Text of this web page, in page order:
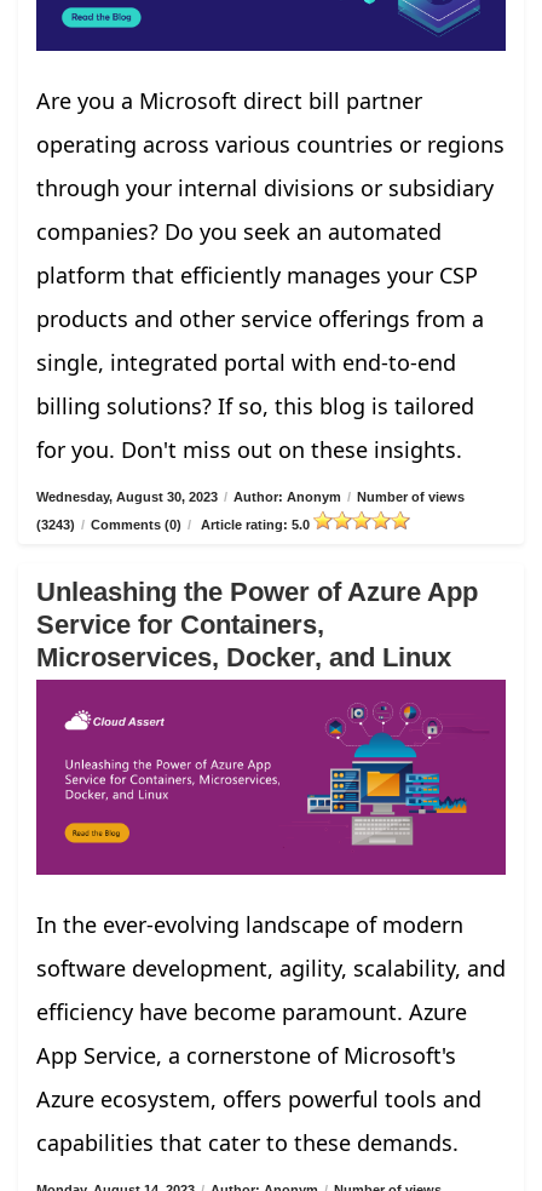
Are you a Microsoft direct bill partner
operating across various countries or regions
through your internal divisions or subsidiary
companies? Do you seek an automated
platform that efficiently manages your CSP
products and other service offerings from a
single, integrated portal with end-to-end
billing solutions? If so, this blog is tailored
for you. Don't miss out on these insights.
Wednesday, August 30, 2023 / Author: Anonym / Number of views
(3243) / Comments (0) / Article rating: 5.0
Unleashing the Power of Azure App
Service for Containers,
Microservices, Docker, and Linux
In the ever-evolving landscape of modern
software development, agility, scalability, and
efficiency have become paramount. Azure
App Service, a cornerstone of Microsoft's
Azure ecosystem, offers powerful tools and
capabilities that cater to these demands.